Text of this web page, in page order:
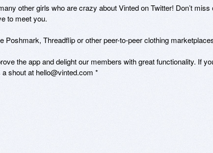
other girls who are crazy about Vinted on Twitter! Don’t
to meet you.
Poshmark, Threadflip or other peer-to-peer clothing
the app and delight our members with great functionality. If